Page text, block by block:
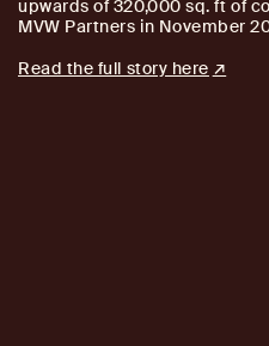
upwards of 320,000 sq. ft of
MVW Partners in November
Read the full story here